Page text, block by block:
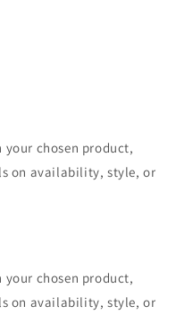
chosen product,
on availability, style, or
chosen product,
on availability, style, or